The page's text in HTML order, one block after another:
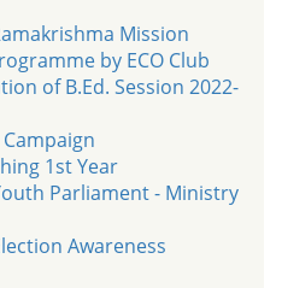
Mission
by ECO Club
of B.Ed. Session 2022-
1st Year
Parliament - Ministry
Awareness